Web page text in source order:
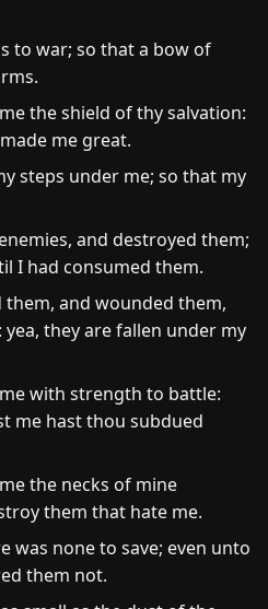
to war; so that a bow of
the shield of thy salvation:
me great.
steps under me; so that my
and destroyed them;
I had consumed them.
them, and wounded them,
they are fallen under my
with strength to battle:
me hast thou subdued
the necks of mine
them that hate me.
was none to save; even unto
them not.